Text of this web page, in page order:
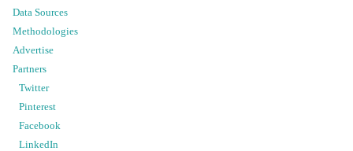
Data Sources
Methodologies
Advertise
Partners
Twitter
Pinterest
Facebook
LinkedIn